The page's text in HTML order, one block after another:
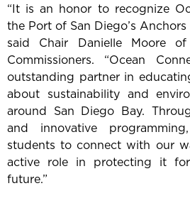
“It is an honor to recognize
the Port of San Diego’s
said Chair Danielle Moore
Commissioners. “Ocean
outstanding partner in
about sustainability and
around San Diego Bay.
and innovative
students to connect with our
active role in protecting it
future.”